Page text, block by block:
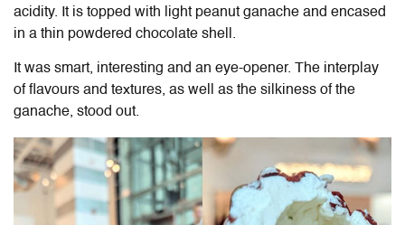
acidity. It is topped with light peanut ganache and encased
in a thin powdered chocolate shell.
It was smart, interesting and an eye-opener. The interplay
of flavours and textures, as well as the silkiness of the
ganache, stood out.